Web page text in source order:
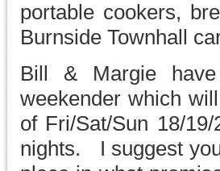
portable cookers,
Burnside Townhall
Bill & Margie
weekender which
of Fri/Sat/Sun 18/
nights. I suggest